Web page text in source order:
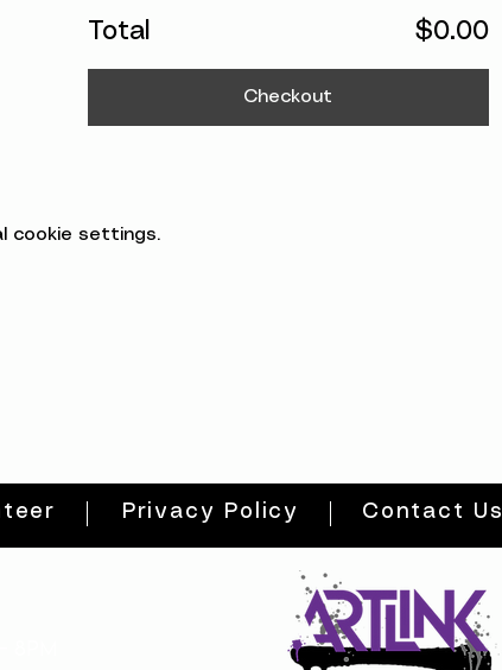
Total $0.00
Checkout
cookie settings.
Privacy Policy Contact Us